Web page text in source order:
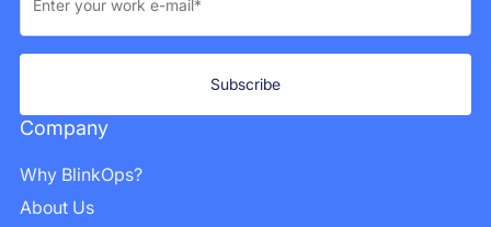
Company
Why BlinkOps?
About Us